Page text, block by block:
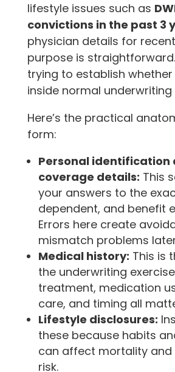
lifestyle issues such as
convictions in the past 3
physician details for
purpose is
trying to establish
inside normal
Here’s the practical
form:
Personal identification
coverage details: This
your answers to the
dependent, and benefit
Errors here create
mismatch problems
Medical history: This is
the underwriting
treatment, medication
care, and timing all
Lifestyle disclosures:
these because habits
can affect mortality
risk.